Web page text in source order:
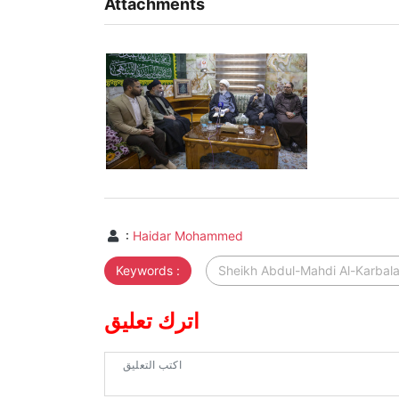
Attachments
: Haidar Mohammed
Keywords : Sheikh Abdul-Mahdi Al-
اترك تعليق